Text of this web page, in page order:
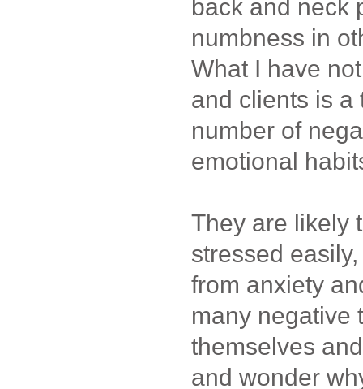
back and neck
numbness in
What I have
and clients is a
number of
emotional
They are likely
stressed
from anxiety
many negative
themselves
and wonder